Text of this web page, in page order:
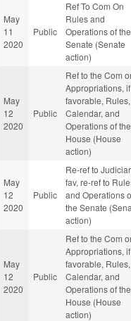
May
11
2020
Public
Ref To Com On
Rules and
Operations of the
Senate (Senate
action)
May
12
2020
Public
Ref to the Com
Appropriations, if
favorable, Rules,
Calendar, and
Operations of the
House (House
action)
May
12
2020
Public
Re-ref to
fav, re-ref to
and Operations
the Senate
action)
May
12
2020
Public
Ref to the Com
Appropriations, if
favorable, Rules,
Calendar, and
Operations of the
House (House
action)